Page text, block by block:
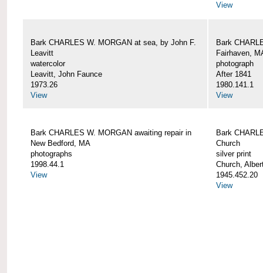
View
Bark CHARLES W. MORGAN at sea, by John F.
Leavitt
watercolor
Leavitt, John Faunce
1973.26
View
Bark
Fairhaven,
photograph
After 1841
1980.141.1
View
Bark CHARLES W. MORGAN awaiting repair in
New Bedford, MA
photographs
1998.44.1
View
Bark
Church
silver print
Church,
1945.452.20
View